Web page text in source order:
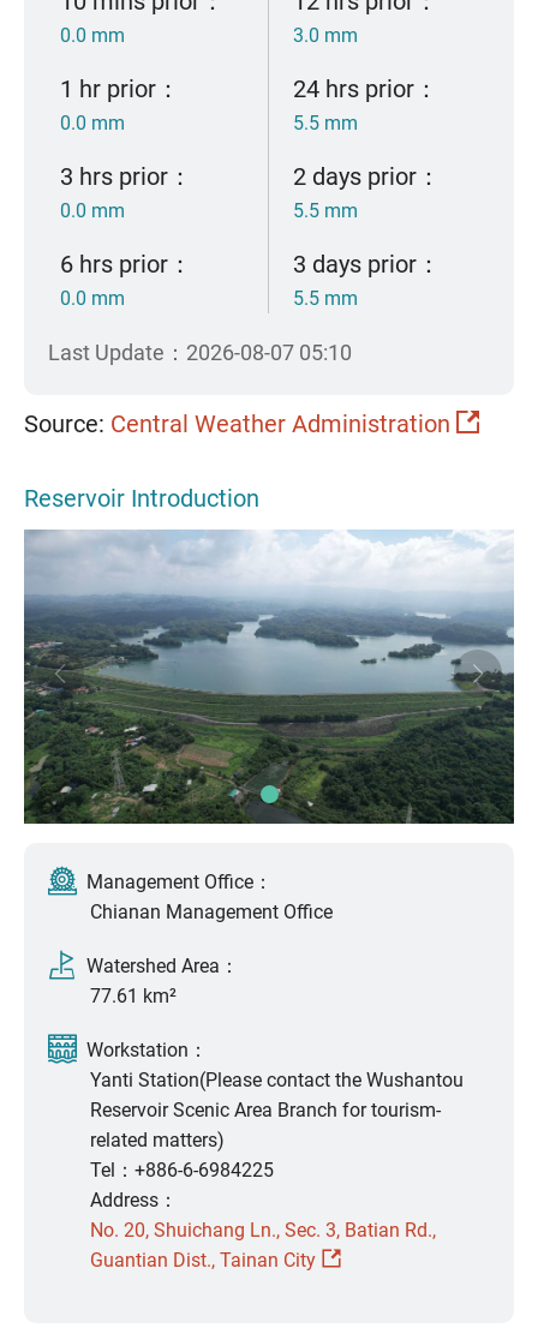
0.0 mm
1 hr prior：
0.0 mm
3 hrs prior：
0.0 mm
6 hrs prior：
0.0 mm
3.0 mm
24 hrs prior：
5.5 mm
2 days prior：
5.5 mm
3 days prior：
5.5 mm
Last Update：2026-08-07 05:10
Source: Central Weather Administration
Reservoir Introduction
Management Office：
Chianan Management Office
Watershed Area：
77.61 km²
Workstation：
Yanti Station(Please contact the Wushantou
Reservoir Scenic Area Branch for tourism-
related matters)
Tel：+886-6-6984225
Address：
No. 20, Shuichang Ln., Sec. 3, Batian Rd.,
Guantian Dist., Tainan City